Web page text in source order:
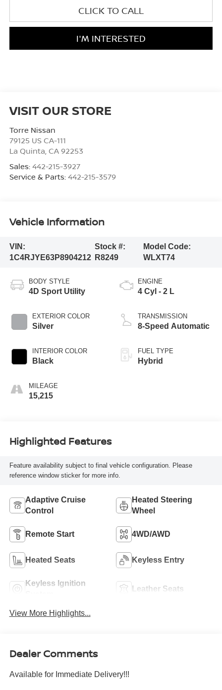
CLICK TO CALL
I'M INTERESTED
VISIT OUR STORE
Torre Nissan
79125 US CA-111
La Quinta CA 92253
Sales: 442-215-3927
Service & Parts: 442-215-3579
Vehicle Information
VIN:
1C4RJYE63P8904212
Stock #:
R8249
Model Code:
WLXT74
BODY STYLE
4D Sport Utility
EXTERIOR COLOR
Silver
INTERIOR COLOR
Black
MILEAGE
15,215
ENGINE
4 Cyl - 2 L
TRANSMISSION
8-Speed Automatic
FUEL TYPE
Hybrid
Highlighted Features
Feature availability subject to final vehicle configuration. Please
reference window sticker for more info.
Adaptive Cruise
Control
Heated Steering
Wheel
Remote Start 4WD/AWD
Heated Seats Keyless Entry
Keyless Ignition
Leather Seats
View More Highlights...
Dealer Comments
Available for Immediate Delivery!!!